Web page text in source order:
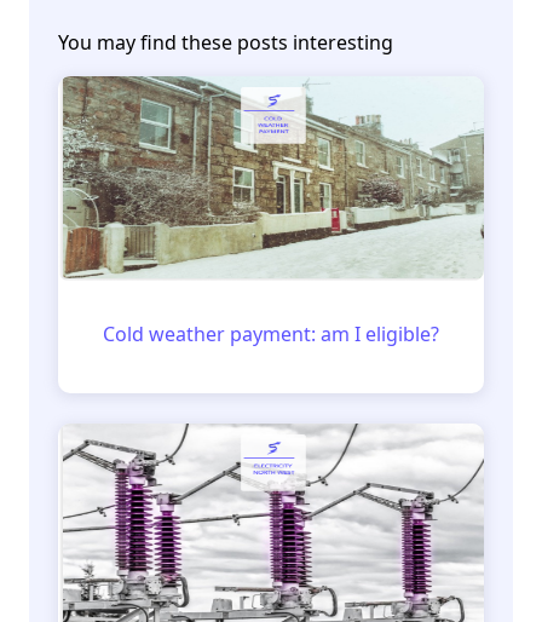
You may find these posts interesting
Cold weather payment: am I eligible?